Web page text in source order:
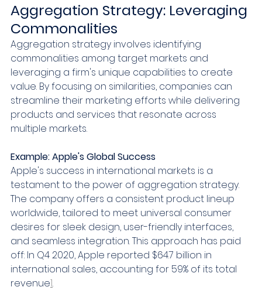
Aggregation Strategy: Leveraging
Commonalities
Aggregation strategy involves identifying
commonalities among target markets and
leveraging a firm's unique capabilities to create
value. By focusing on similarities, companies can
streamline their marketing efforts while delivering
products and services that resonate across
multiple markets.
Example: Apple's Global Success
Apple's success in international markets is a
testament to the power of aggregation strategy.
The company offers a consistent product lineup
worldwide, tailored to meet universal consumer
desires for sleek design, user-friendly interfaces,
and seamless integration. This approach has paid
off: In Q4 2020, Apple reported $64.7 billion in
international sales, accounting for 59% of its total
revenue1.